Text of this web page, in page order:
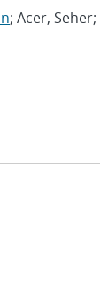
; Acer, Seher;